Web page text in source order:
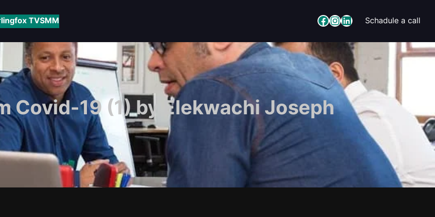
TVSMM Facebook InstagramLinkedIn Schadule a call
Covid-19 (1) by Elekwachi Joseph